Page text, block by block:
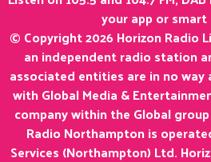
your app or smart
© Copyright 2026 Horizon Radio
an independent radio station
associated entities are in no
with Global Media &
company within the Global
Radio Northampton is
Services (Northampton) Ltd.